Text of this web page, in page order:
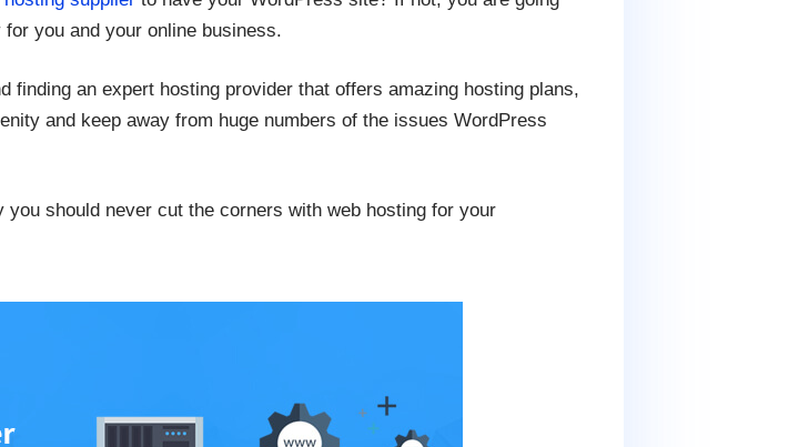
you and your online business.
an expert hosting provider that offers amazing hosting plans,
and keep away from huge numbers of the issues WordPress
should never cut the corners with web hosting for your